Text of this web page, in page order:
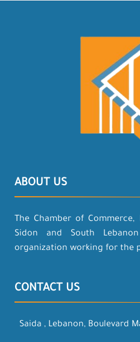
ABOUT US
The Chamber of
Sidon and South
organization working for the
CONTACT US
Saida , Lebanon, Boulevard